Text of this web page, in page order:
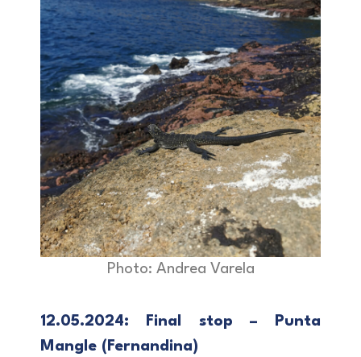
Photo: Andrea Varela
12.05.2024: Final stop – Punta
Mangle (Fernandina)